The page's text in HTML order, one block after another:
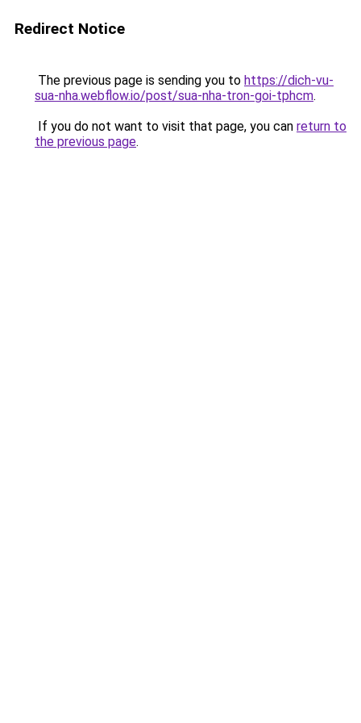
Redirect Notice
The previous page is sending you to https://dich-vu-
sua-nha.webflow.io/post/sua-nha-tron-goi-tphcm.
If you do not want to visit that page, you can return to
the previous page.